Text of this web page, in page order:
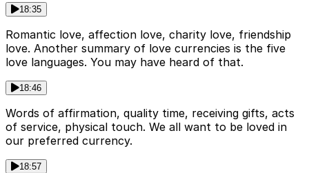
18:35
Romantic love, affection love, charity love, friendship
love. Another summary of love currencies is the five
love languages. You may have heard of that.
18:46
Words of affirmation, quality time, receiving gifts, acts
of service, physical touch. We all want to be loved in
our preferred currency.
18:57